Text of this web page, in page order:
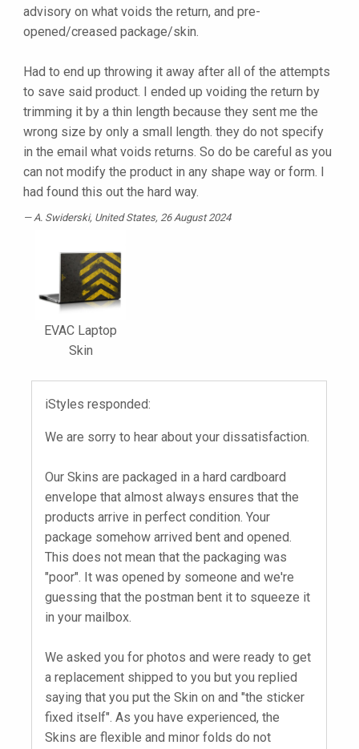
advisory on what voids the return, and pre-
opened/creased package/skin.
Had to end up throwing it away after all of the attempts
to save said product. I ended up voiding the return by
trimming it by a thin length because they sent me the
wrong size by only a small length. they do not specify
in the email what voids returns. So do be careful as you
can not modify the product in any shape way or form. I
had found this out the hard way.
A. Swiderski, United States, 26 August 2024
EVAC Laptop
Skin
iStyles responded:
We are sorry to hear about your dissatisfaction.
Our Skins are packaged in a hard cardboard
envelope that almost always ensures that the
products arrive in perfect condition. Your
package somehow arrived bent and opened.
This does not mean that the packaging was
"poor". It was opened by someone and we're
guessing that the postman bent it to squeeze it
in your mailbox.
We asked you for photos and were ready to get
a replacement shipped to you but you replied
saying that you put the Skin on and "the sticker
fixed itself". As you have experienced, the
Skins are flexible and minor folds do not